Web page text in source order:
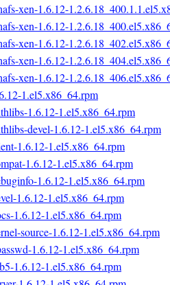
xen-1.6.12-
xen-1.6.12-
xen-1.6.12-
xen-1.6.12-
xen-1.6.12-
1.el5.x86_64.rpm
1.6.12-1.el5.x86_64.rpm
devel-1.6.12-1.el5.x86_64.rpm
1.6.12-1.el5.x86_64.rpm
1.6.12-1.el5.x86_64.rpm
1.6.12-1.el5.x86_64.rpm
1.6.12-1.el5.x86_64.rpm
1.6.12-1.el5.x86_64.rpm
source-1.6.12-1.el5.x86_64.rpm
1.6.12-1.el5.x86_64.rpm
1.6.12-1.el5.x86_64.rpm